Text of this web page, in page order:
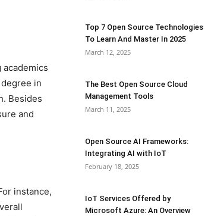
in
Besides
and
instance,
Top 7 Open Source Technologies
To Learn And Master In 2025
March 12, 2025
The Best Open Source Cloud
Management Tools
March 11, 2025
Open Source AI Frameworks:
Integrating AI with IoT
February 18, 2025
IoT Services Offered by
Microsoft Azure: An Overview